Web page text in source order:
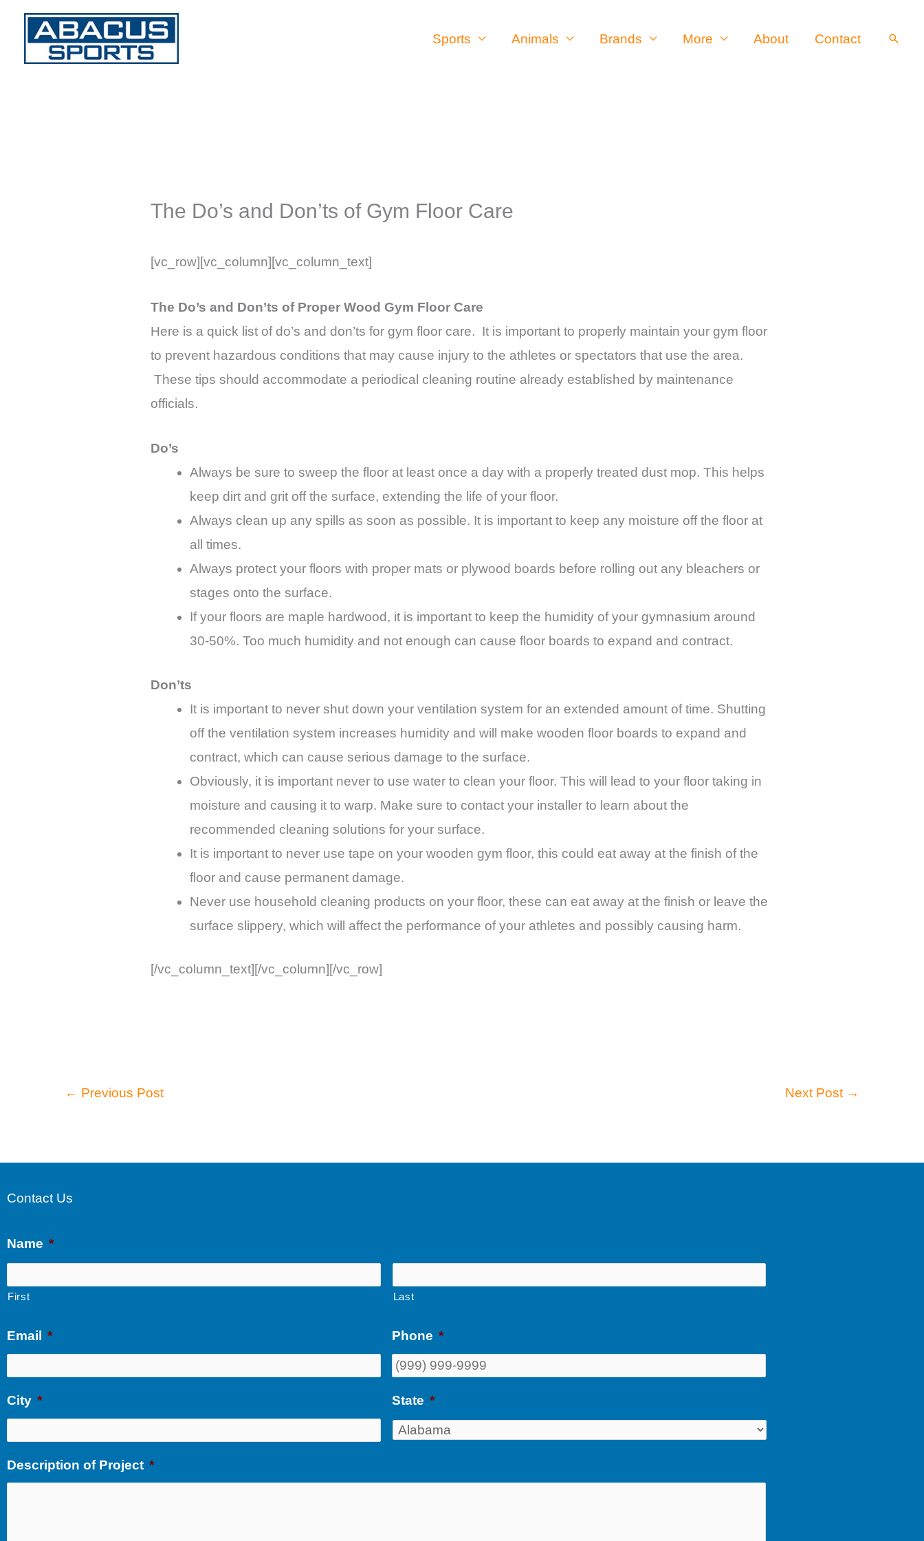
Skip
content
Sports Animals Brands More About Contact
The Do’s and Don’ts of Gym Floor Care
[vc_row][vc_column][vc_column_text]
The Do’s and Don’ts of Proper Wood Gym Floor Care
Here is a quick list of do’s and don’ts for gym floor care. It is important to properly maintain your gym floor
to prevent hazardous conditions that may cause injury to the athletes or spectators that use the area.
These tips should accommodate a periodical cleaning routine already established by maintenance
officials.
Do’s
Always be sure to sweep the floor at least once a day with a properly treated dust mop. This helps
keep dirt and grit off the surface, extending the life of your floor.
Always clean up any spills as soon as possible. It is important to keep any moisture off the floor at
all times.
Always protect your floors with proper mats or plywood boards before rolling out any bleachers or
stages onto the surface.
If your floors are maple hardwood, it is important to keep the humidity of your gymnasium around
30-50%. Too much humidity and not enough can cause floor boards to expand and contract.
Don’ts
It is important to never shut down your ventilation system for an extended amount of time. Shutting
off the ventilation system increases humidity and will make wooden floor boards to expand and
contract, which can cause serious damage to the surface.
Obviously, it is important never to use water to clean your floor. This will lead to your floor taking in
moisture and causing it to warp. Make sure to contact your installer to learn about the
recommended cleaning solutions for your surface.
It is important to never use tape on your wooden gym floor, this could eat away at the finish of the
floor and cause permanent damage.
Never use household cleaning products on your floor, these can eat away at the finish or leave the
surface slippery, which will affect the performance of your athletes and possibly causing harm.
[/vc_column_text][/vc_column][/vc_row]
← Previous Post Next Post →
Contact Us
Name *
First Last
Email * Phone *
City * State *
Description of Project *